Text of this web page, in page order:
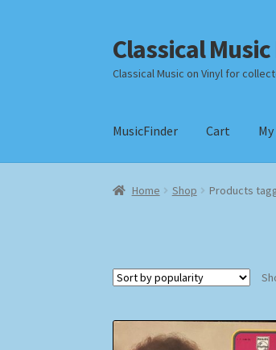
Skip
to
navigation
Skip
to
content
Classical
Classical Music on Vinyl for
MusicFinder Cart
Home Checkout
Home Shop Products